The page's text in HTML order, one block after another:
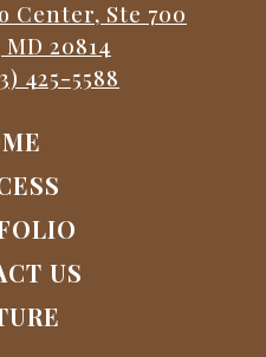
Center, Ste 700
20814
425-5588
US